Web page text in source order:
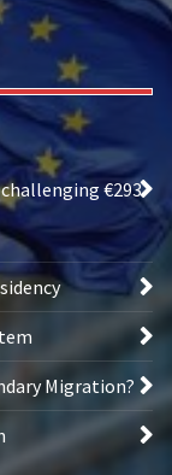
€293
Migration?